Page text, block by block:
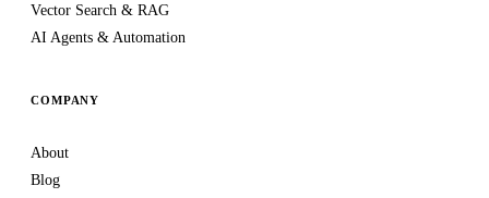
Vector Search & RAG
AI Agents & Automation
COMPANY
About
Blog